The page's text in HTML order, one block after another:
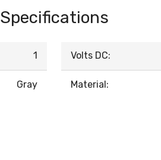
Specifications
1
Gray
Volts DC:
Material: